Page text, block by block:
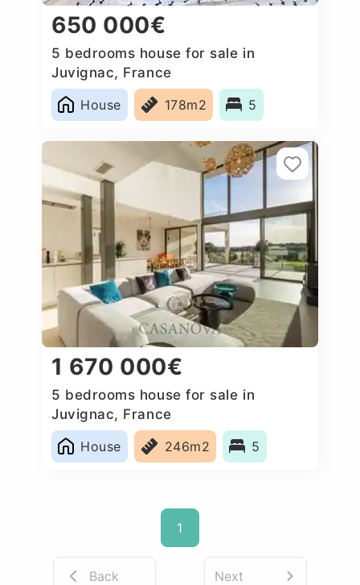
650 000€
5 bedrooms house for sale in
Juvignac, France
House
178m2 5
1 670 000€
5 bedrooms house for sale in
Juvignac, France
House
246m2 5
1
Back Next